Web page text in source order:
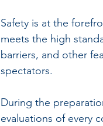
Safety is at the
meets the high
barriers, and other
spectators.
During the
evaluations of every